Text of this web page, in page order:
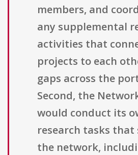
members, and
any supplemental
activities that
projects to each
gaps across the
Second, the
would conduct its
research tasks
the network,